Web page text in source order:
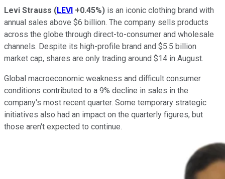
Levi Strauss (LEVI +0.45%) is an iconic clothing brand with
annual sales above $6 billion. The company sells products
across the globe through direct-to-consumer and wholesale
channels. Despite its high-profile brand and $5.5 billion
market cap, shares are only trading around $14 in August.
Global macroeconomic weakness and difficult consumer
conditions contributed to a 9% decline in sales in the
company's most recent quarter. Some temporary strategic
initiatives also had an impact on the quarterly figures, but
those aren't expected to continue.